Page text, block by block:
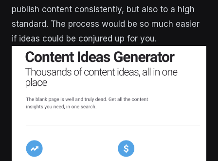
publish content consistently, but also to a high
standard. The process would be so much easier
if ideas could be conjured up for you.